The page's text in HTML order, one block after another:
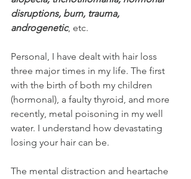
disruptions, burn, trauma,
androgenetic, etc.
Personal, I have dealt with hair loss
three major times in my life. The first
with the birth of both my children
(hormonal), a faulty thyroid, and more
recently, metal poisoning in my well
water. I understand how devastating
losing your hair can be.
The mental distraction and heartache